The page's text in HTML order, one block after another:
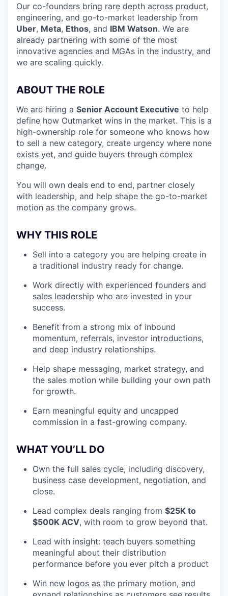
Our co-founders bring rare depth across product,
engineering, and go-to-market leadership from
Uber, Meta, Ethos, and IBM Watson. We are
already partnering with some of the most
innovative agencies and MGAs in the industry, and
we are scaling quickly.
ABOUT THE ROLE
We are hiring a Senior Account Executive to help
define how Outmarket wins in the market. This is a
high-ownership role for someone who knows how
to sell a new category, create urgency where none
exists yet, and guide buyers through complex
change.
You will own deals end to end, partner closely
with leadership, and help shape the go-to-market
motion as the company grows.
WHY THIS ROLE
Sell into a category you are helping create in
a traditional industry ready for change.
Work directly with experienced founders and
sales leadership who are invested in your
success.
Benefit from a strong mix of inbound
momentum, referrals, investor introductions,
and deep industry relationships.
Help shape messaging, market strategy, and
the sales motion while building your own path
for growth.
Earn meaningful equity and uncapped
commission in a fast-growing company.
WHAT YOU’LL DO
Own the full sales cycle, including discovery,
business case development, negotiation, and
close.
Lead complex deals ranging from $25K to
$500K ACV, with room to grow beyond that.
Lead with insight: teach buyers something
meaningful about their distribution
performance before you ever pitch a product
Win new logos as the primary motion, and